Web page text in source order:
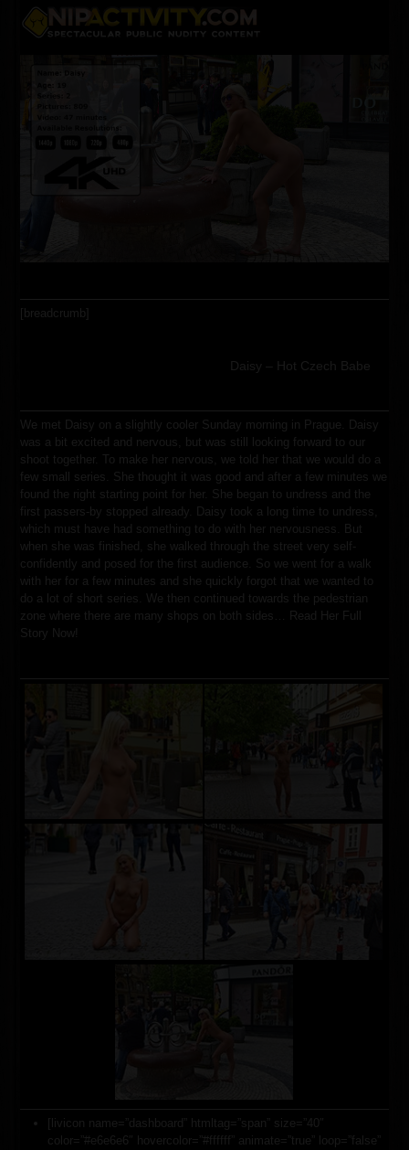
Open
Close
[breadcrumb]
Daisy – Hot Czech Babe
We met Daisy on a slightly cooler Sunday morning in Prague. Daisy
was a bit excited and nervous, but was still looking forward to our
shoot together. To make her nervous, we told her that we would do a
few small series. She thought it was good and after a few minutes we
found the right starting point for her. She began to undress and the
first passers-by stopped already. Daisy took a long time to undress,
which must have had something to do with her nervousness. But
when she was finished, she walked through the street very self-
confidently and posed for the first audience. So we went for a walk
with her for a few minutes and she quickly forgot that we wanted to
do a lot of short series. We then continued towards the pedestrian
zone where there are many shops on both sides…
Read Her Full
Story Now!
[livicon name=”dashboard” htmltag=”span” size=”40″
color=”#e6e6e6″ hovercolor=”#ffffff” animate=”true” loop=”false”